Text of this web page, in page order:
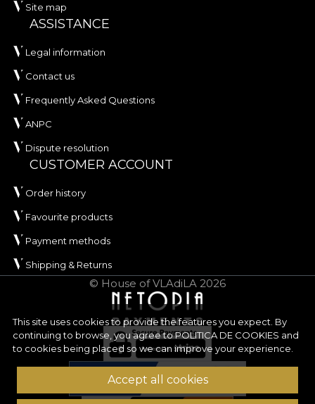
This site uses cookies to provide the features you expect. By
continuing to browse, you agree toPOLITICA DE COOKIES and
to cookies being placed so we can improve your experience.
Accept all cookies
Site map
ASSISTANCE
Legal information
Contact us
Frequently Asked Questions
ANPC
Dispute resolution
CUSTOMER ACCOUNT
Order history
Favourite products
Payment methods
Shipping & Returns
© House of VLAdiLA 2026